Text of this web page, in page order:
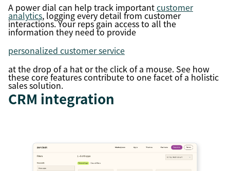
A power dial can help track importantcustomer
analytics, logging every detail from customer
interactions. Your reps gain access to all the
information they need to provide
personalized customer service
at the drop of a hat or the click of a mouse. See how
these core features contribute to one facet of a holistic
sales solution.
CRM integration